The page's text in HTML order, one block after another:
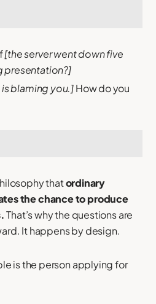
[the server went down five
presentation?]
is blaming you.]How do you
thatordinary
the chance to produce
That’s why the questions are
It happens by design.
is the person applying for